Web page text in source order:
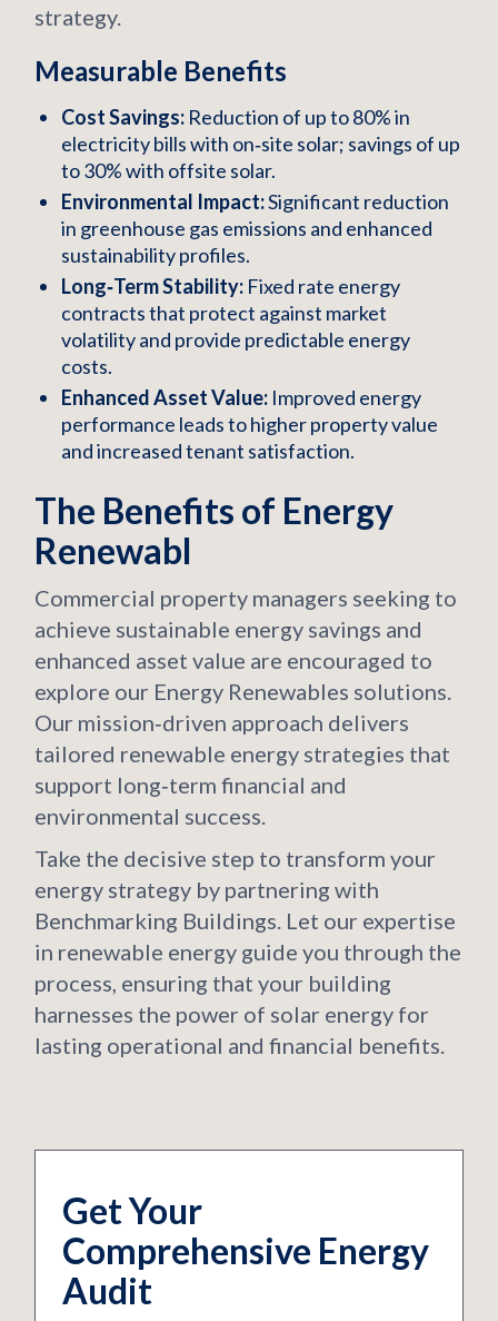
strategy.
Measurable Benefits
Cost Savings: Reduction of up to 80% in
electricity bills with on‑site solar; savings of up
to 30% with offsite solar.
Environmental Impact:Significant reduction
in greenhouse gas emissions and enhanced
sustainability profiles.
Long‑Term Stability: Fixed rate energy
contracts that protect against market
volatility and provide predictable energy
costs.
Enhanced Asset Value: Improved energy
performance leads to higher property value
and increased tenant satisfaction.
The Benefits of Energy
Renewabl
Commercial property managers seeking to
achieve sustainable energy savings and
enhanced asset value are encouraged to
explore our Energy Renewables solutions.
Our mission‑driven approach delivers
tailored renewable energy strategies that
support long‑term financial and
environmental success.
Take the decisive step to transform your
energy strategy by partnering with
Benchmarking Buildings. Let our expertise
in renewable energy guide you through the
process, ensuring that your building
harnesses the power of solar energy for
lasting operational and financial benefits.
Get Your
Comprehensive Energy
Audit